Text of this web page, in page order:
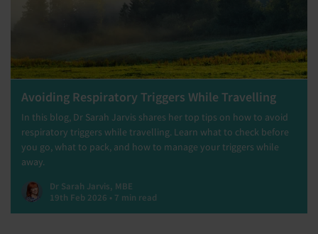
Avoiding Respiratory Triggers While Travelling
In this blog, Dr Sarah Jarvis shares her top tips on how to avoid
respiratory triggers while travelling. Learn what to check before
you go, what to pack, and how to manage your triggers while
away.
Dr Sarah Jarvis, MBE
19th Feb 2026 • 7 min read